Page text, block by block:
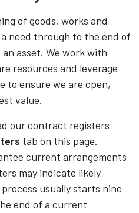
of goods, works and
need through to the end of
asset. We work with
resources and leverage
to ensure we are open,
value.
our contract registers
tab on this page.
current arrangements
may indicate likely
usually starts nine
end of a current